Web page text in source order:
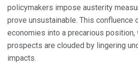
policymakers impose austerity
prove unsustainable. This confluence
economies into a precarious position,
prospects are clouded by lingering
impacts.